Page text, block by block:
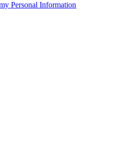
Personal Information